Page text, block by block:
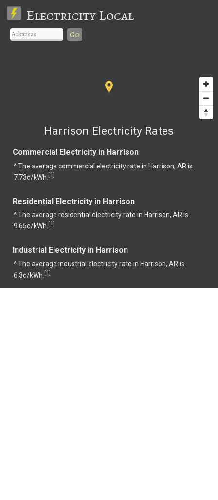
Electricity Local
Go
Harrison Electricity Rates
Commercial Electricity in Harrison
^ The average commercial electricity rate in Harrison, AR is
7.73¢/kWh. [1]
Residential Electricity in Harrison
^ The average residential electricity rate in Harrison, AR is
9.65¢/kWh. [1]
Industrial Electricity in Harrison
^ The average industrial electricity rate in Harrison, AR is
6.3¢/kWh. [1]